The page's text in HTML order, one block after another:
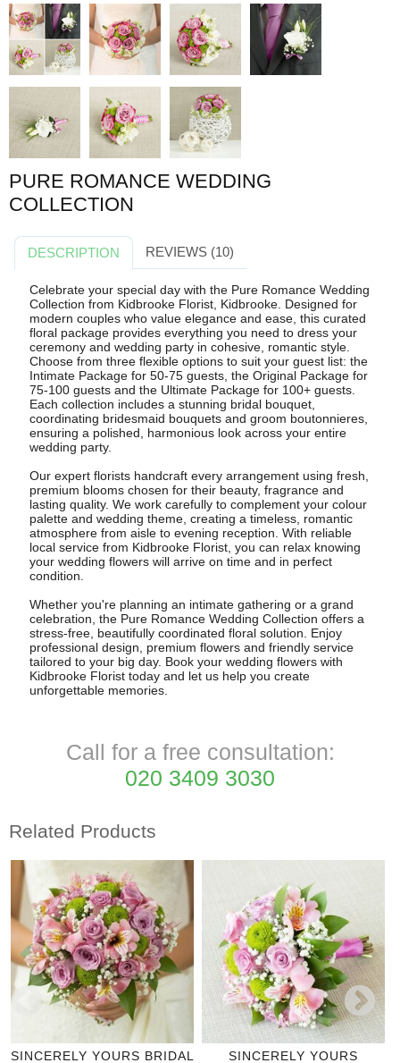
PURE ROMANCE WEDDING
COLLECTION
DESCRIPTION REVIEWS (10)
Celebrate your special day with the Pure Romance Wedding
Collection from Kidbrooke Florist, Kidbrooke. Designed for
modern couples who value elegance and ease, this curated
floral package provides everything you need to dress your
ceremony and wedding party in cohesive, romantic style.
Choose from three flexible options to suit your guest list: the
Intimate Package for 50-75 guests, the Original Package for
75-100 guests and the Ultimate Package for 100+ guests.
Each collection includes a stunning bridal bouquet,
coordinating bridesmaid bouquets and groom boutonnieres,
ensuring a polished, harmonious look across your entire
wedding party.
Our expert florists handcraft every arrangement using fresh,
premium blooms chosen for their beauty, fragrance and
lasting quality. We work carefully to complement your colour
palette and wedding theme, creating a timeless, romantic
atmosphere from aisle to evening reception. With reliable
local service from Kidbrooke Florist, you can relax knowing
your wedding flowers will arrive on time and in perfect
condition.
Whether you're planning an intimate gathering or a grand
celebration, the Pure Romance Wedding Collection offers a
stress-free, beautifully coordinated floral solution. Enjoy
professional design, premium flowers and friendly service
tailored to your big day. Book your wedding flowers with
Kidbrooke Florist today and let us help you create
unforgettable memories.
Call for a free consultation:
020 3409 3030
Related Products
SINCERELY YOURS BRIDAL
SINCERELY YOURS